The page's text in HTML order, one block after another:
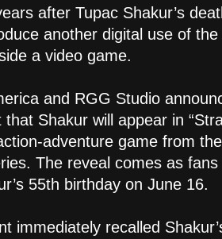
after Tupac Shakur’s
another digital use of
a video game.
and RGG Studio
that Shakur will appear in
adventure game from
The reveal comes as
55th birthday on June 16.
immediately recalled